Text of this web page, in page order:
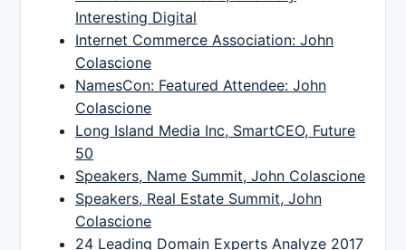
Interesting Digital
Internet Commerce Association: John
Colascione
NamesCon: Featured Attendee: John
Colascione
Long Island Media Inc, SmartCEO, Future
50
Speakers, Name Summit, John Colascione
Speakers, Real Estate Summit, John
Colascione
24 Leading Domain Experts Analyze 2017